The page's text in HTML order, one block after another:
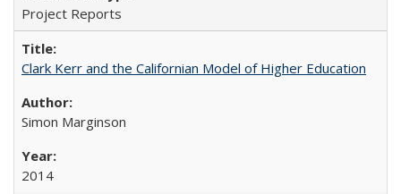
Project Reports
Clark Kerr and the Californian Model of Higher Education
Simon Marginson
2014